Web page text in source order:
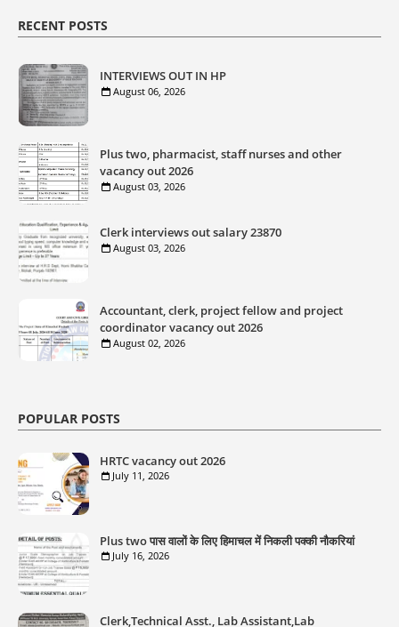
RECENT POSTS
INTERVIEWS OUT IN HP
August 06, 2026
Plus two, pharmacist, staff nurses and other
vacancy out 2026
August 03, 2026
Clerk interviews out salary 23870
August 03, 2026
Accountant, clerk, project fellow and project
coordinator vacancy out 2026
August 02, 2026
POPULAR POSTS
HRTC vacancy out 2026
July 11, 2026
Plus two पास वालों के लिए हिमाचल में निकली पक्की नौकरियां
July 16, 2026
Clerk,Technical Asst., Lab Assistant,Lab